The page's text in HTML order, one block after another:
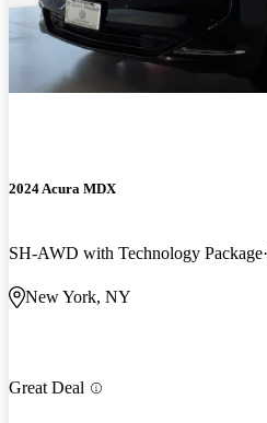
2024 Acura MDX
SH-AWD with Technology Package
New York, NY
Great Deal